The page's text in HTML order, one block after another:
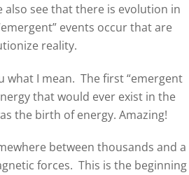
see that there is evolution in
events occur that are
reality.
what I mean. The first “emergent
that would ever exist in the
the birth of energy. Amazing!
between thousands and a
forces. This is the beginning